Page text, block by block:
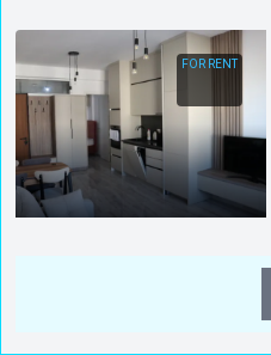
FOR RENT